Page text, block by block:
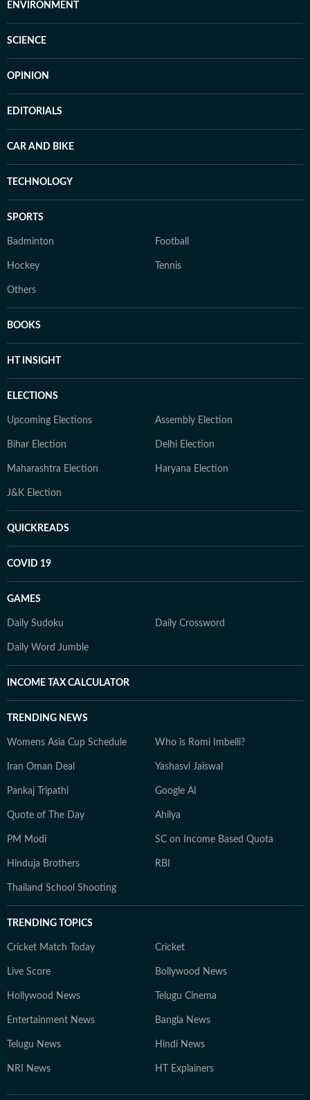
ENVIRONMENT
SCIENCE
OPINION
EDITORIALS
CAR AND BIKE
TECHNOLOGY
SPORTS
Badminton Football
Hockey Tennis
Others
BOOKS
HT INSIGHT
ELECTIONS
Upcoming Elections Assembly Election
Bihar Election Delhi Election
Maharashtra Election Haryana Election
J&K Election
QUICKREADS
COVID 19
GAMES
Daily Sudoku Daily Crossword
Daily Word Jumble
INCOME TAX CALCULATOR
TRENDING NEWS
Womens Asia Cup Schedule Who is Romi Imbelli?
Iran Oman Deal Yashasvi Jaiswal
Pankaj Tripathi Google AI
Quote of The Day Ahilya
PM Modi SC on Income Based Quota
Hinduja Brothers RBI
Thailand School Shooting
TRENDING TOPICS
Cricket Match Today Cricket
Live Score Bollywood News
Hollywood News Telugu Cinema
Entertainment News Bangla News
Telugu News Hindi News
NRI News HT Explainers